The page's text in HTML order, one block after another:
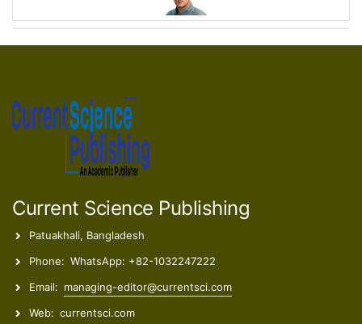
Research Associate
Professor
Current Science Publishing
Patuakhali, Bangladesh
Phone: WhatsApp: +82-1032247222
Email: managing-editor@currentsci.com
Web: currentsci.com